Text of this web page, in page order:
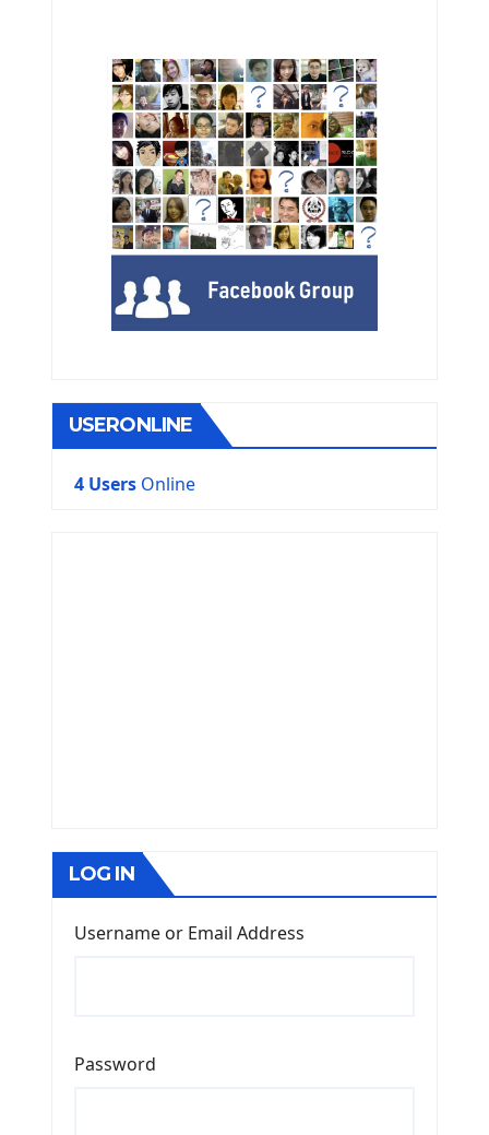
USERONLINE
4 Users Online
LOG IN
Username or Email Address
Password